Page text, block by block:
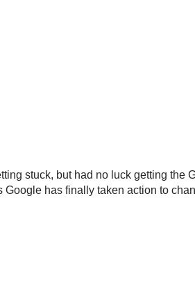
stuck, but had no luck getting
has finally taken action to